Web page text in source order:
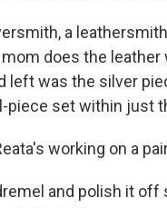
a
does the
left was the silver
piece set within just
working on a
and polish it